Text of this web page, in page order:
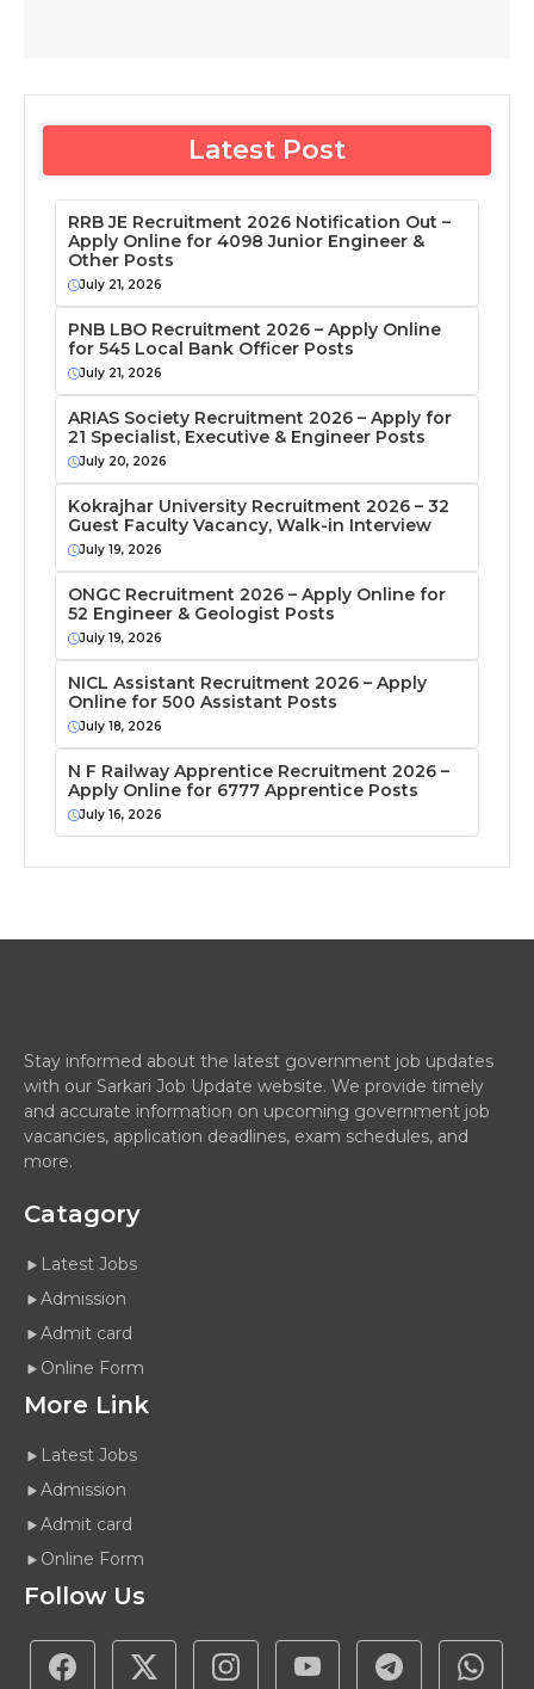
Latest Post
RRB JE Recruitment 2026 Notification Out –
Apply Online for 4098 Junior Engineer &
Other Posts
July 21, 2026
PNB LBO Recruitment 2026 – Apply Online
for 545 Local Bank Officer Posts
July 21, 2026
ARIAS Society Recruitment 2026 – Apply for
21 Specialist, Executive & Engineer Posts
July 20, 2026
Kokrajhar University Recruitment 2026 – 32
Guest Faculty Vacancy, Walk-in Interview
July 19, 2026
ONGC Recruitment 2026 – Apply Online for
52 Engineer & Geologist Posts
July 19, 2026
NICL Assistant Recruitment 2026 – Apply
Online for 500 Assistant Posts
July 18, 2026
N F Railway Apprentice Recruitment 2026 –
Apply Online for 6777 Apprentice Posts
July 16, 2026
Stay informed about the latest government job updates
with our Sarkari Job Update website. We provide timely
and accurate information on upcoming government job
vacancies, application deadlines, exam schedules, and
more.
Catagory
Latest Jobs
Admission
Admit card
Online Form
More Link
Latest Jobs
Admission
Admit card
Online Form
Follow Us